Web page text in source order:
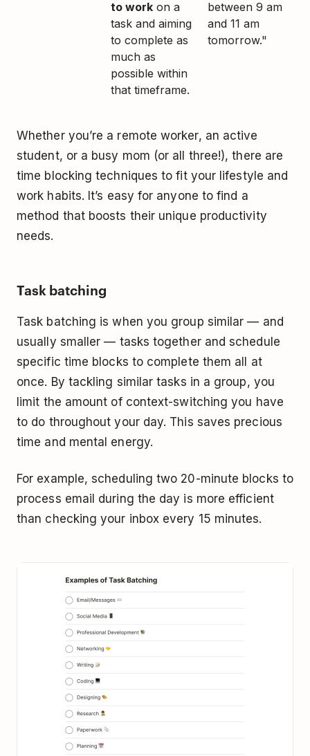
to work on a
task and aiming
to complete as
much as
possible within
that timeframe.
between 9 am
and 11 am
tomorrow."
Whether you’re a remote worker, an active
student, or a busy mom (or all three!), there are
time blocking techniques to fit your lifestyle and
work habits. It’s easy for anyone to find a
method that boosts their unique productivity
needs.
Task batching
Task batching is when you group similar — and
usually smaller — tasks together and schedule
specific time blocks to complete them all at
once. By tackling similar tasks in a group, you
limit the amount of context-switching you have
to do throughout your day. This saves precious
time and mental energy.
For example, scheduling two 20-minute blocks to
process email during the day is more efficient
than checking your inbox every 15 minutes.